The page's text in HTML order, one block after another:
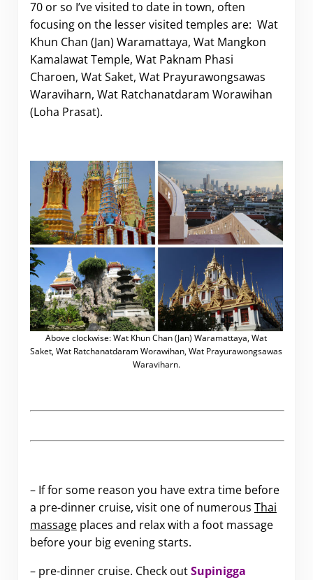
70 or so I’ve visited to date in town, often
focusing on the lesser visited temples are: Wat
Khun Chan (Jan) Waramattaya, Wat Mangkon
Kamalawat Temple, Wat Paknam Phasi
Charoen, Wat Saket, Wat Prayurawongsawas
Waraviharn, Wat Ratchanatdaram Worawihan
(Loha Prasat).
Above clockwise: Wat Khun Chan (Jan) Waramattaya, Wat
Saket, Wat Ratchanatdaram Worawihan, Wat Prayurawongsawas
Waraviharn.
– If for some reason you have extra time before
a pre-dinner cruise, visit one of numerous Thai
massageplaces and relax with a foot massage
before your big evening starts.
– pre-dinner cruise. Check outSupinigga